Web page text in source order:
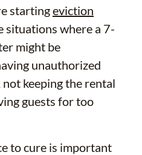
startingeviction
situations where a 7-
might be
unauthorized
keeping the rental
guests for too
to cure is important